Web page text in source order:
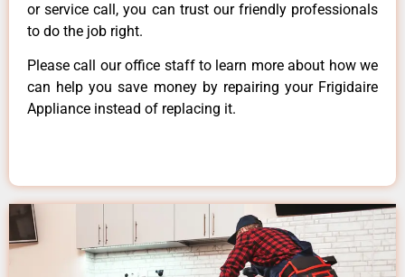
or service call, you can trust our friendly professionals
to do the job right.
Please call our office staff to learn more about how we
can help you save money by repairing your Frigidaire
Appliance instead of replacing it.